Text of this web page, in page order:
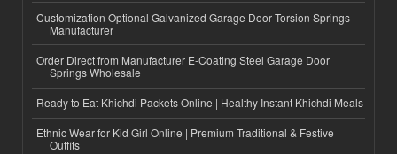
Customization Optional Galvanized Garage Door Torsion Springs
Manufacturer
Order Direct from Manufacturer E-Coating Steel Garage Door
Springs Wholesale
Ready to Eat Khichdi Packets Online | Healthy Instant Khichdi Meals
Ethnic Wear for Kid Girl Online | Premium Traditional & Festive
Outfits